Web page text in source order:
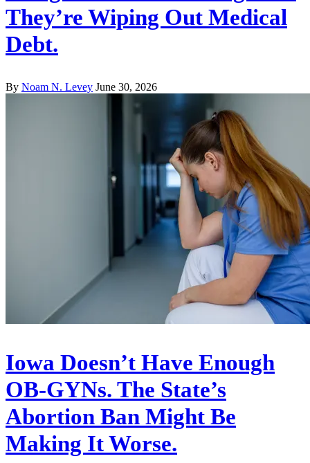
They’re Wiping Out Medical
Debt.
By Noam N. Levey June 30, 2026
Iowa Doesn’t Have Enough
OB-GYNs. The State’s
Abortion Ban Might Be
Making It Worse.